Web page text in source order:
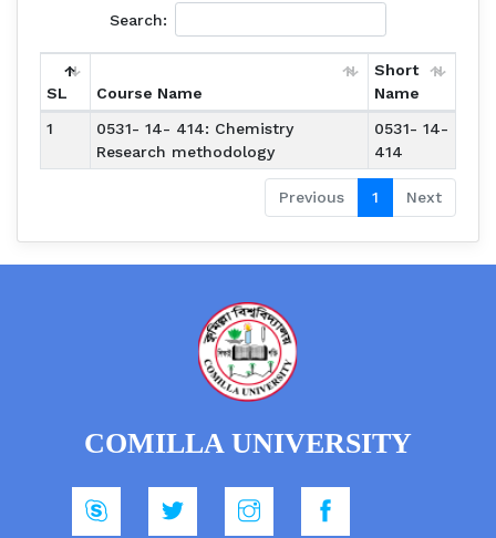
Search:
SL Course Name
Short
Name
1
0531- 14- 414: Chemistry
Research methodology
0531- 14-
414
Previous 1 Next
COMILLA UNIVERSITY